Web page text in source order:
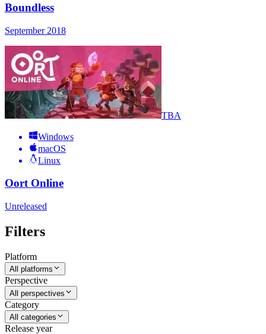
Boundless
September 2018
TBA
Windows
macOS
Linux
Oort Online
Unreleased
Filters
Platform
All platforms
Perspective
All perspectives
Category
All categories
Release year